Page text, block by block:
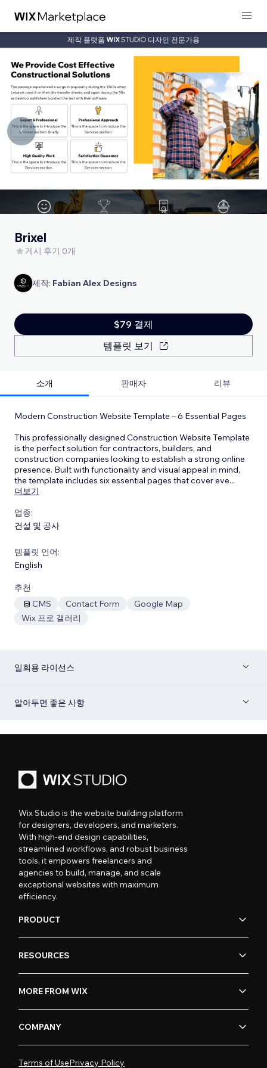
제작 플랫폼 디자인 전문가용
Brixel
게시 후기 0개
제작: Fabian Alex Designs
$79 결제
템플릿 보기
소개 판매자 리뷰
Modern Construction Website Template – 6 Essential Pages
This professionally designed Construction Website Template
is the perfect solution for contractors, builders, and
construction companies looking to establish a strong online
presence. Built with functionality and visual appeal in mind,
the template includes six essential pages that cover eve...
더보기
업종:
건설 및 공사
템플릿 언어:
English
추천
CMS
Contact Form
Google Map
Wix 프로 갤러리
일회용 라이선스
알아두면 좋은 사항
Wix Studio is the website building platform
for designers, developers, and marketers.
With high-end design capabilities,
streamlined workflows, and robust business
tools, it empowers freelancers and
agencies to build, manage, and scale
exceptional websites with maximum
efficiency.
PRODUCT
RESOURCES
MORE FROM WIX
COMPANY
Terms of UsePrivacy Policy